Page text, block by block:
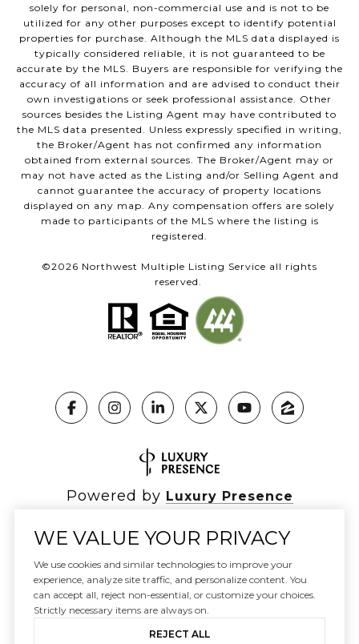
solely for personal, non-commercial use and is not to be
utilized for any other purposes except to identify potential
properties for purchase. Although the MLS data displayed is
typically considered reliable, it is not guaranteed to be
accurate by the MLS. Buyers are responsible for verifying the
accuracy of all information and are advised to conduct their
own investigations or seek professional assistance. Other
sources besides the Listing Agent may have contributed to
the MLS data presented. Unless expressly specified in writing,
the Broker/Agent has not confirmed any information
obtained from external sources. The Broker/Agent may or
may not have acted as the Listing and/or Selling Agent and
cannot guarantee the accuracy of property locations
displayed on any map. Any compensation offers are solely
made to participants of the MLS where the listing is
registered.
©2026 Northwest Multiple Listing Service all rights
reserved.
Powered by Luxury Presence
Copyright © 2026|Privacy Policy
DMCA Notice
WE VALUE YOUR PRIVACY
We use cookies and similar technologies to improve your
experience, analyze site traffic, and personalize content. You
can accept all, reject non-essential, or customize your choices.
Strictly necessary items are always on.
REJECT ALL